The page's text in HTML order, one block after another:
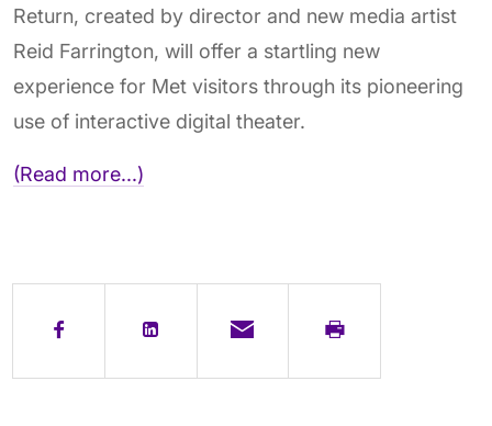
Return, created by director and new media artist
Reid Farrington, will offer a startling new
experience for Met visitors through its pioneering
use of interactive digital theater.
(Read more...)